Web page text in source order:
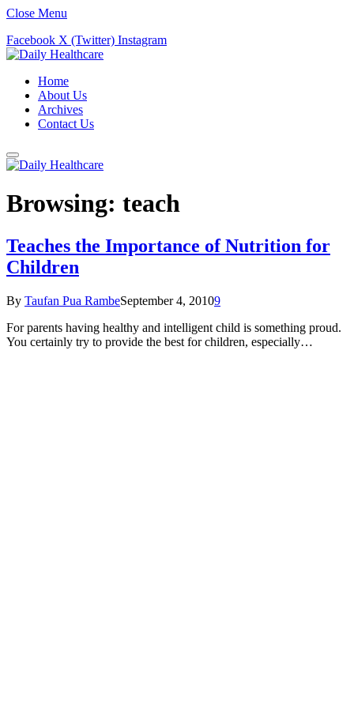
Close Menu
Facebook X (Twitter) Instagram
Home
About Us
Archives
Contact Us
Browsing: teach
Teaches the Importance of Nutrition for
Children
By Taufan Pua RambeSeptember 4, 20109
For parents having healthy and intelligent child is something proud.
You certainly try to provide the best for children, especially…